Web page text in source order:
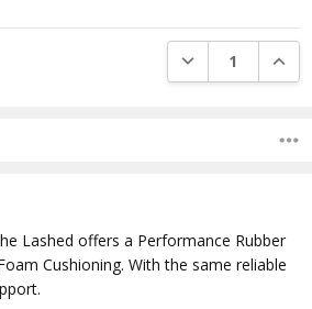
DECREASE
Lashed offers a Performance Rubber
Cushioning. With the same reliable